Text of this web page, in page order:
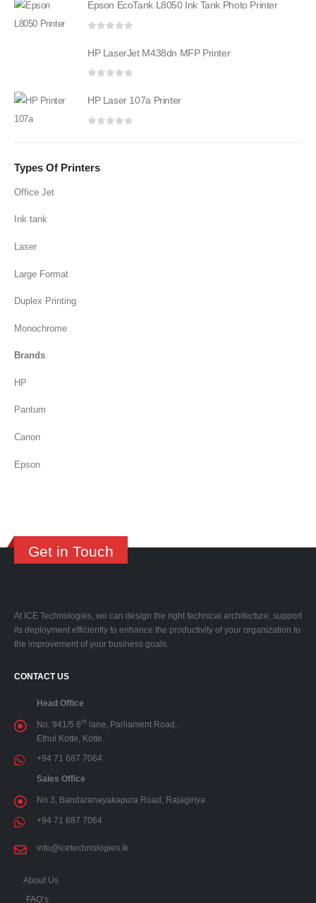
Epson EcoTank L8050 Ink Tank Photo Printer
HP LaserJet M438dn MFP Printer
HP Laser 107a Printer
Types Of Printers
Office Jet
Ink tank
Laser
Large Format
Duplex Printing
Monochrome
Brands
HP
Pantum
Canon
Epson
Get in Touch
At ICE Technologies, we can design the right technical architecture, support
its deployment efficiently to enhance the productivity of your organization to
the improvement of your business goals.
CONTACT US
Head Office
No. 941/5 6th lane, Parliament Road,
Ethul Kotte, Kotte.
+94 71 687 7064
Sales Office
No 3, Bandaranayakapura Road, Rajagiriya
+94 71 687 7064
info@icetechnologies.lk
About Us
FAQ’s